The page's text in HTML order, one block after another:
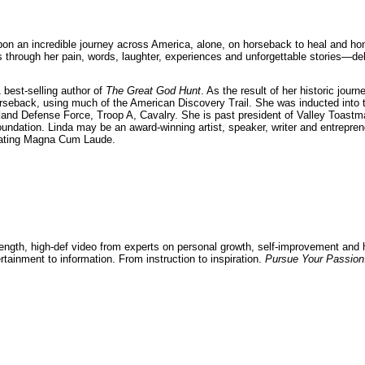
an incredible journey across America, alone, on horseback to heal and
her pain, words, laughter, experiences and unforgettable
best-selling author of The Great God Hunt. As the result of her historic
using much of the American Discovery Trail. She was inducted into
Defense Force, Troop A, Cavalry. She is past president of Valley
Linda may be an award-winning artist, speaker, writer and
Magna Cum Laude.
high-def video from experts on personal growth, self-improvement and
to information. From instruction to inspiration. Pursue Your